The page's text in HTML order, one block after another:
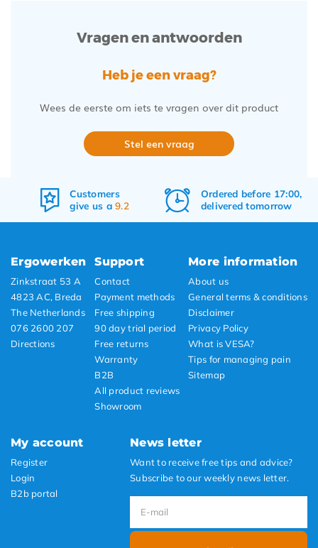
Vragen en antwoorden
Heb je een vraag?
Wees de eerste om iets te vragen over dit product
Stel een vraag
Customers
give us a9.2
Ordered before 17:00,
delivered tomorrow
Ergowerken
Zinkstraat 53 A
4823 AC, Breda
The Netherlands
076 2600 207
Directions
Support
Contact
Payment methods
Free shipping
90 day trial period
Free returns
Warranty
B2B
All product reviews
Showroom
More information
About us
General terms & conditions
Disclaimer
Privacy Policy
What is VESA?
Tips for managing pain
Sitemap
My account
Register
Login
B2b portal
News letter
Want to receive free tips and advice?
Subscribe to our weekly news letter.